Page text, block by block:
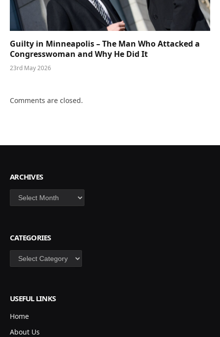
Guilty in Minneapolis – The Man Who Attacked a
Congresswoman and Why He Did It
23rd May 2026
Comments are closed.
ARCHIVES
Archives
CATEGORIES
Categories
USEFUL LINKS
Home
About Us